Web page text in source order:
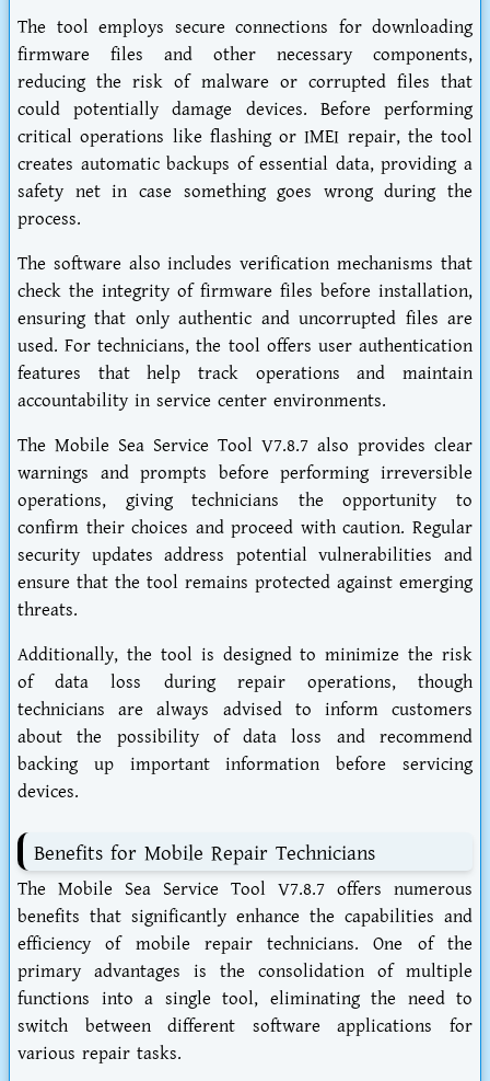
The tool employs secure connections for downloading
firmware files and other necessary components,
reducing the risk of malware or corrupted files that
could potentially damage devices. Before performing
critical operations like flashing or IMEI repair, the tool
creates automatic backups of essential data, providing a
safety net in case something goes wrong during the
process.
The software also includes verification mechanisms that
check the integrity of firmware files before installation,
ensuring that only authentic and uncorrupted files are
used. For technicians, the tool offers user authentication
features that help track operations and maintain
accountability in service center environments.
The Mobile Sea Service Tool V7.8.7 also provides clear
warnings and prompts before performing irreversible
operations, giving technicians the opportunity to
confirm their choices and proceed with caution. Regular
security updates address potential vulnerabilities and
ensure that the tool remains protected against emerging
threats.
Additionally, the tool is designed to minimize the risk
of data loss during repair operations, though
technicians are always advised to inform customers
about the possibility of data loss and recommend
backing up important information before servicing
devices.
Benefits for Mobile Repair Technicians
The Mobile Sea Service Tool V7.8.7 offers numerous
benefits that significantly enhance the capabilities and
efficiency of mobile repair technicians. One of the
primary advantages is the consolidation of multiple
functions into a single tool, eliminating the need to
switch between different software applications for
various repair tasks.